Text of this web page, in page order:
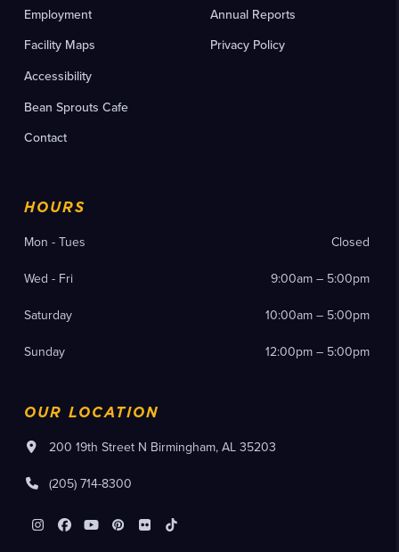
Employment
Facility Maps
Accessibility
Bean Sprouts Cafe
Contact
Annual Reports
Privacy Policy
HOURS
Mon - Tues Closed
Wed - Fri 9:00am – 5:00pm
Saturday 10:00am – 5:00pm
Sunday 12:00pm – 5:00pm
OUR LOCATION
200 19th Street N Birmingham, AL 35203
(205) 714-8300
Instagram
Facebook
YouTubePinterest
FlickrTiktok